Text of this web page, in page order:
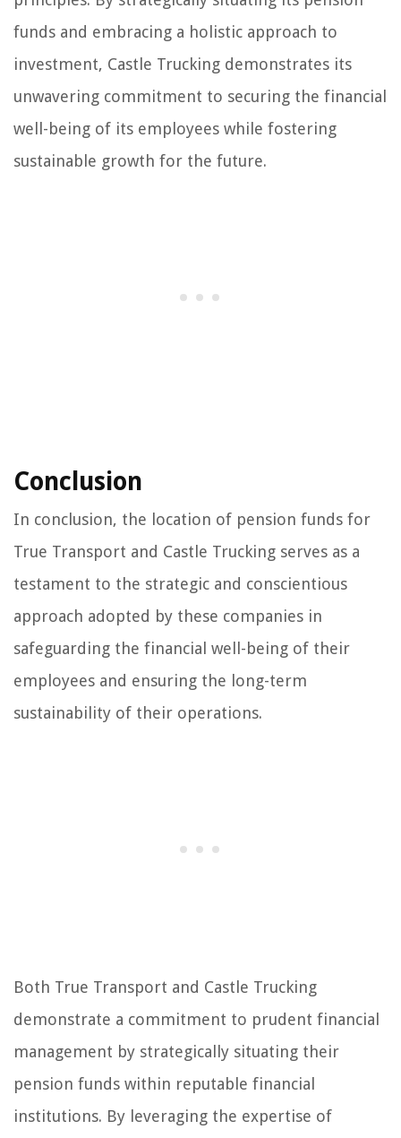
funds and embracing a holistic approach to
investment, Castle Trucking demonstrates its
unwavering commitment to securing the financial
well-being of its employees while fostering
sustainable growth for the future.
Conclusion
In conclusion, the location of pension funds for
True Transport and Castle Trucking serves as a
testament to the strategic and conscientious
approach adopted by these companies in
safeguarding the financial well-being of their
employees and ensuring the long-term
sustainability of their operations.
Both True Transport and Castle Trucking
demonstrate a commitment to prudent financial
management by strategically situating their
pension funds within reputable financial
institutions. By leveraging the expertise of